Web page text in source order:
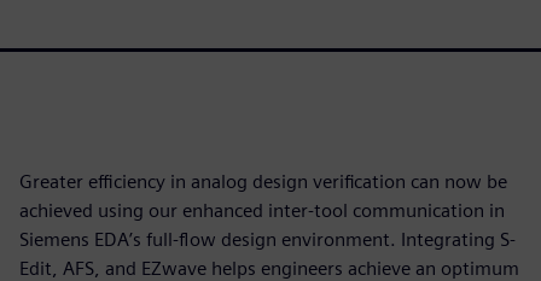
Greater efficiency in analog design verification can now be
achieved using our enhanced inter-tool communication in
Siemens EDA’s full-flow design environment. Integrating S-
Edit, AFS, and EZwave helps engineers achieve an optimum